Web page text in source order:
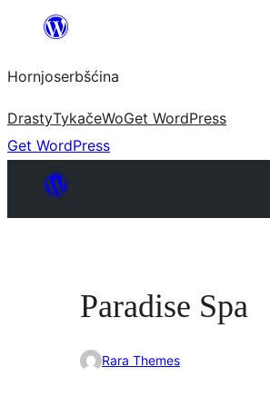
wobsahej
Hornjoserbšćina
DrastyTykačeWoGet WordPress
Get WordPress
Paradise Spa
Rara Themes